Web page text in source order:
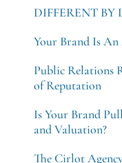
DIFFERENT BY
Your Brand Is
Public Relations
of Reputation
Is Your Brand
and Valuation?
The Cirlot